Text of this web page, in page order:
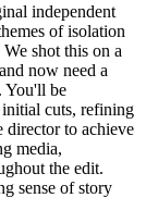
independent
of isolation
shot this on a
now need a
You'll be
initial cuts, refining
to achieve
media,
the edit.
sense of story